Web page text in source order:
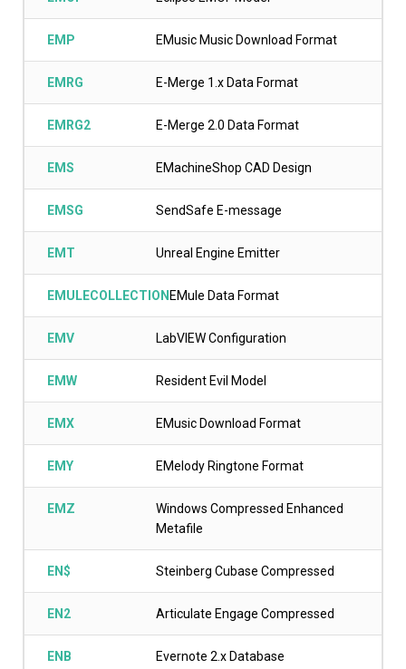
EMP EMusic Music Download Format
EMRG E-Merge 1.x Data Format
EMRG2 E-Merge 2.0 Data Format
EMS EMachineShop CAD Design
EMSG SendSafe E-message
EMT Unreal Engine Emitter
EMULECOLLECTION EMule Data Format
EMV LabVIEW Configuration
EMW Resident Evil Model
EMX EMusic Download Format
EMY EMelody Ringtone Format
EMZ
Windows Compressed Enhanced
Metafile
EN$ Steinberg Cubase Compressed
EN2 Articulate Engage Compressed
ENB Evernote 2.x Database